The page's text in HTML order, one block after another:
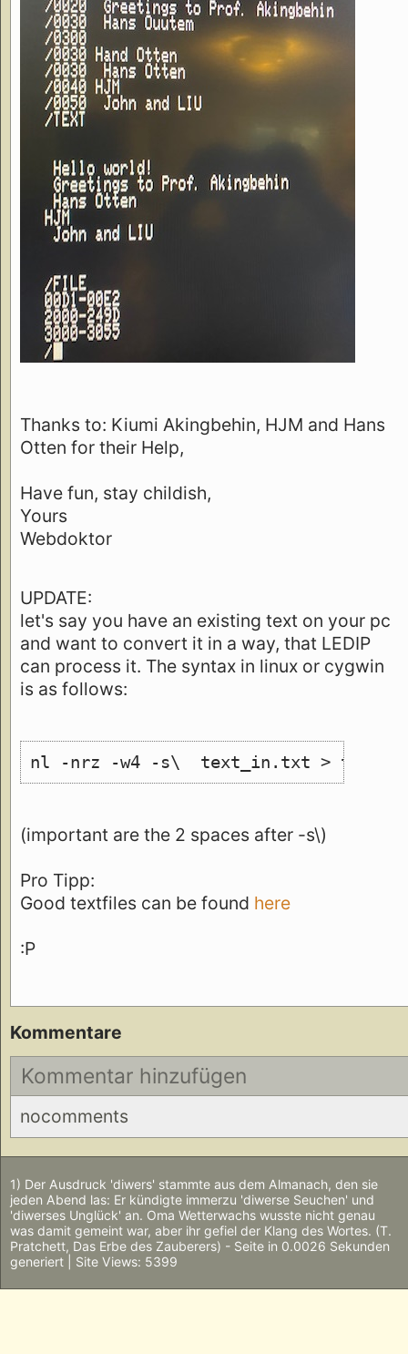
Thanks to: Kiumi Akingbehin, HJM and Hans
Otten for their Help,
Have fun, stay childish,
Yours
Webdoktor
UPDATE:
let's say you have an existing text on your pc
and want to convert it in a way, that LEDIP
can process it. The syntax in linux or cygwin
is as follows:
nl -nrz -w4 -s\  text_in.txt >
(important are the 2 spaces after -s\)
Pro Tipp:
Good textfiles can be found here
:P
Kommentare
Kommentar hinzufügen
nocomments
1) Der Ausdruck 'diwers' stammte aus dem Almanach, den sie
jeden Abend las: Er kündigte immerzu 'diwerse Seuchen' und
'diwerses Unglück' an. Oma Wetterwachs wusste nicht genau
was damit gemeint war, aber ihr gefiel der Klang des Wortes. (T.
Pratchett, Das Erbe des Zauberers) - Seite in 0.0026 Sekunden
generiert | Site Views: 5399